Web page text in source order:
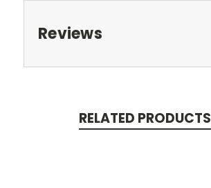
Reviews
RELATED PRODUCTS